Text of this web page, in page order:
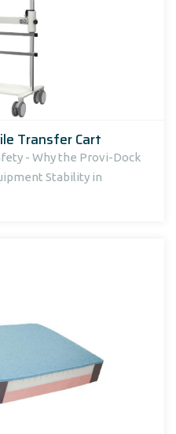
Transfer Cart
- Why the Provi-Dock
Stability in